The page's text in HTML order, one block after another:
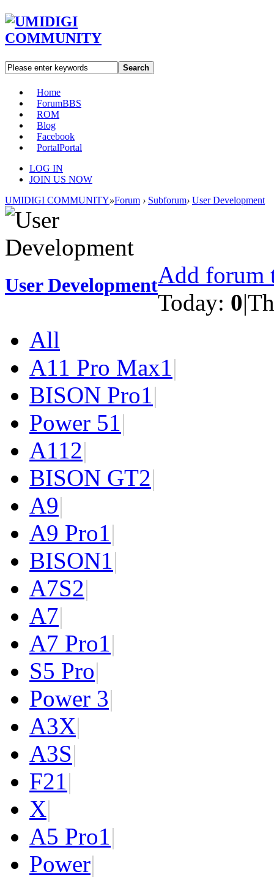
Search
Home
ForumBBS
ROM
Blog
Facebook
PortalPortal
LOG IN
JOIN US NOW
UMIDIGI COMMUNITY»Forum › Subforum› User Development
User DevelopmentAdd forum
Today: 0|
All
A11 Pro Max1|
BISON Pro1|
Power 51|
A112|
BISON GT2|
A9|
A9 Pro1|
BISON1|
A7S2|
A7|
A7 Pro1|
S5 Pro|
Power 3|
A3X|
A3S|
F21|
X|
A5 Pro1|
Power|